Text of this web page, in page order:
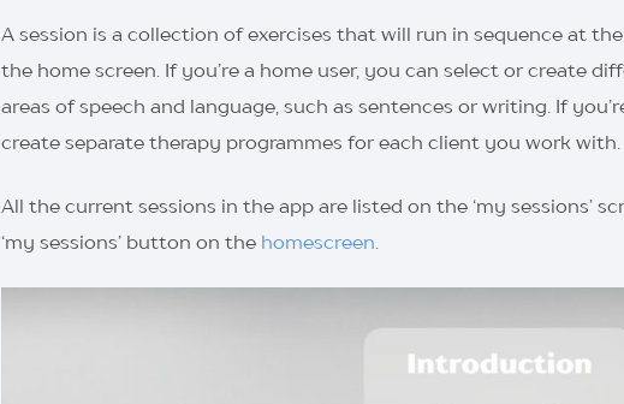
A session is a collection of exercises that will run in sequence at
the home screen. If you’re a home user, you can select or create
areas of speech and language, such as sentences or writing. If
create separate therapy programmes for each client you work with.
All the current sessions in the app are listed on the ‘my sessions’
‘my sessions’ button on the homescreen